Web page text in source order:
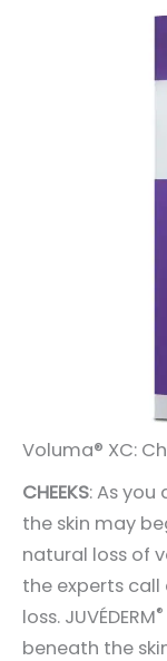
Voluma® XC:
CHEEKS: As
the skin may
natural loss of
the experts
loss. JUVÉDERM®
beneath the